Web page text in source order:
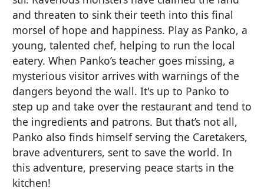
and threaten to sink their teeth into this final
morsel of hope and happiness. Play as Panko, a
young, talented chef, helping to run the local
eatery. When Panko’s teacher goes missing, a
mysterious visitor arrives with warnings of the
dangers beyond the wall. It's up to Panko to
step up and take over the restaurant and tend to
the ingredients and patrons. But that’s not all,
Panko also finds himself serving the Caretakers,
brave adventurers, sent to save the world. In
this adventure, preserving peace starts in the
kitchen!